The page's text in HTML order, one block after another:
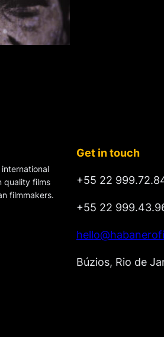
quality films
filmmakers.
Get in touch
+55 22
+55 22
Búzios, Rio de